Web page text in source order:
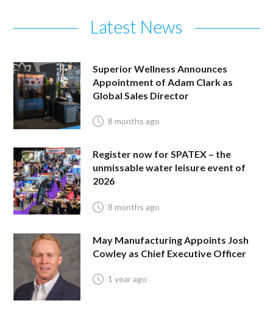
Latest News
Superior Wellness Announces
Appointment of Adam Clark as
Global Sales Director
8 months ago
Register now for SPATEX – the
unmissable water leisure event of
2026
8 months ago
May Manufacturing Appoints Josh
Cowley as Chief Executive Officer
1 year ago